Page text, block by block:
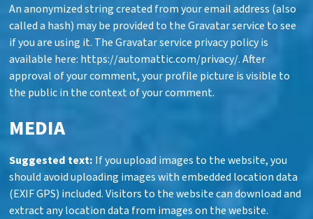
An anonymized string created from your email address (also
called a hash) may be provided to the Gravatar service to see
if you are using it. The Gravatar service privacy policy is
available here: https://automattic.com/privacy/. After
approval of your comment, your profile picture is visible to
the public in the context of your comment.
MEDIA
Suggested text: If you upload images to the website, you
should avoid uploading images with embedded location data
(EXIF GPS) included. Visitors to the website can download and
extract any location data from images on the website.